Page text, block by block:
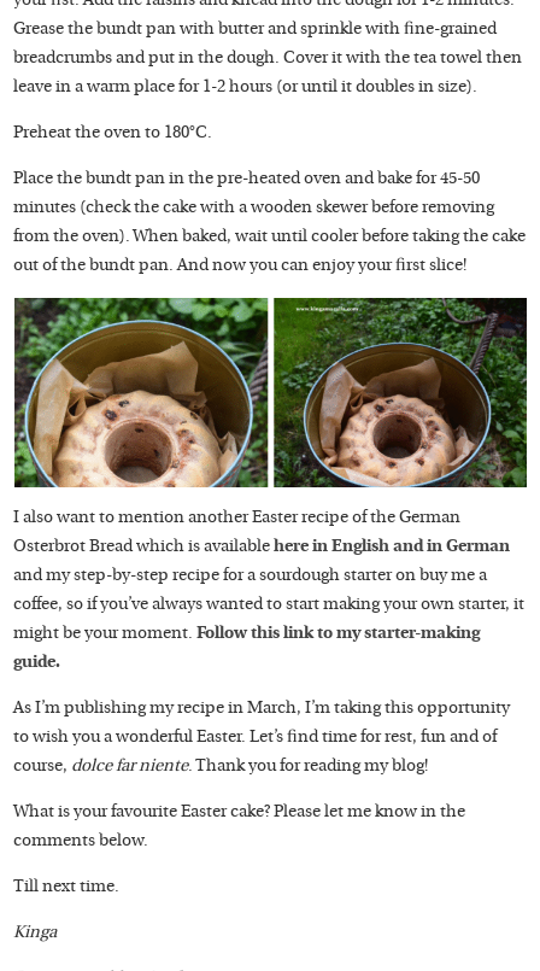
Grease the bundt pan with butter and sprinkle with fine-grained
breadcrumbs and put in the dough. Cover it with the tea towel then
leave in a warm place for 1-2 hours (or until it doubles in size).
Preheat the oven to 180°C.
Place the bundt pan in the pre-heated oven and bake for 45-50
minutes (check the cake with a wooden skewer before removing
from the oven). When baked, wait until cooler before taking the cake
out of the bundt pan. And now you can enjoy your first slice!
I also want to mention another Easter recipe of the German
Osterbrot Bread which is availablehere in English and in German
and my step-by-step recipe for a sourdough starter on buy me a
coffee, so if you’ve always wanted to start making your own starter, it
might be your moment.Follow this link to my starter-making
guide.
As I’m publishing my recipe in March, I’m taking this opportunity
to wish you a wonderful Easter. Let’s find time for rest, fun and of
course, dolce far niente. Thank you for reading my blog!
What is your favourite Easter cake? Please let me know in the
comments below.
Till next time.
Kinga